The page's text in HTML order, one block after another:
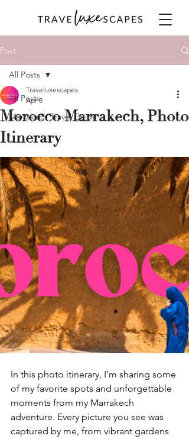
Post
All Posts
Marrakech Travel Guide
All Posts
Morocco Marrakech, Photo
Itinerary
Traveluxescapes
Apr 8
In this photo itinerary, I’m sharing some
of my favorite spots and unforgettable
moments from my Marrakech
adventure. Every picture you see was
captured by me, from vibrant gardens